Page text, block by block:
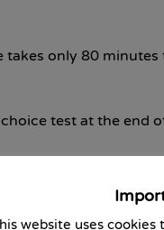
only 80
test at the end
to pass all eight
website uses